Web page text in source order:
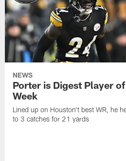
NEWS
Porter is Digest Player
Week
Lined up on Houston't best WR, he
to 3 catches for 21 yards